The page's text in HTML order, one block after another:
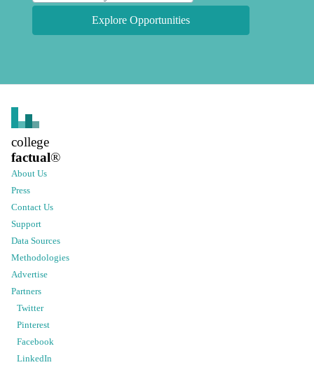
Explore Opportunities
college
factual®
About Us
Press
Contact Us
Support
Data Sources
Methodologies
Advertise
Partners
Twitter
Pinterest
Facebook
LinkedIn